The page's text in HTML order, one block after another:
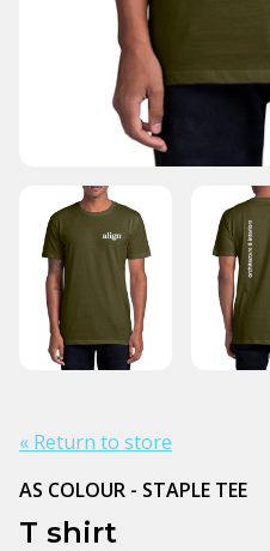
« Return to store
AS COLOUR - STAPLE TEE
T shirt